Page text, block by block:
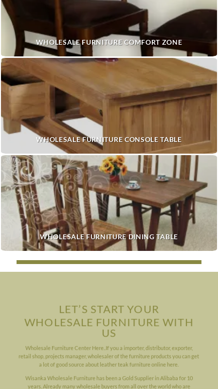
WHOLESALE FURNITURE COMFORT ZONE
WHOLESALE FURNITURE CONSOLE TABLE
WHOLESALE FURNITURE DINING TABLE
LET’S START YOUR
WHOLESALE FURNITURE WITH
US
Wholesale Furniture Center Here..If you a importer, distributor, exporter,
retail shop, projects manager, wholesaler of the furniture products you can get
a lot of good source about leather teak furniture online here.
Wisanka Wholesale Furniture has been a Gold Supplier in Alibaba for 10
years. Already many wholesale buyers from all over the world who are